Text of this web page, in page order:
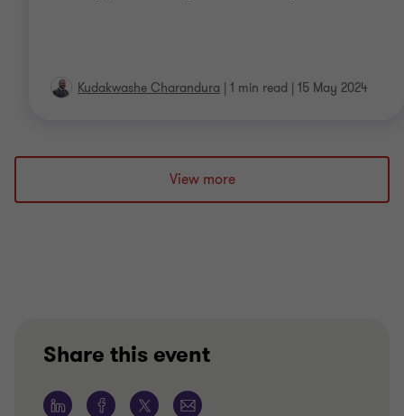
Kudakwashe Charandura | 1 min read | 15 May 2024
View more
Share this event